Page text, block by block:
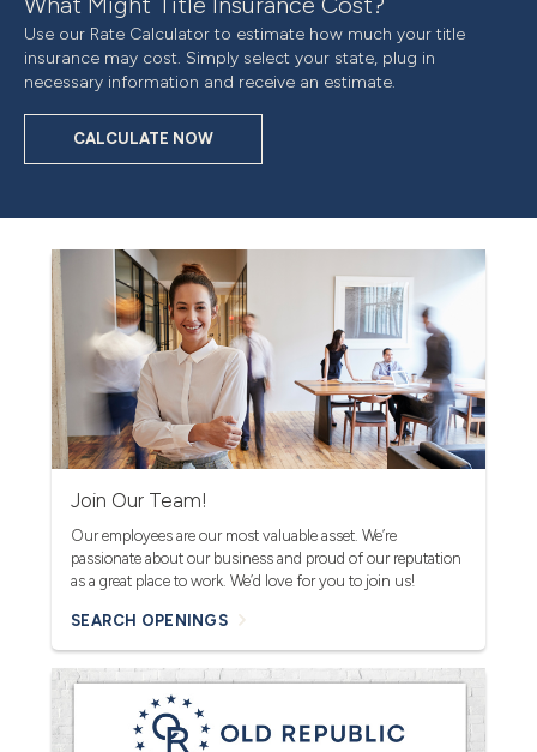
Use our Rate Calculator to estimate how much your title
insurance may cost. Simply select your state, plug in
necessary information and receive an estimate.
CALCULATE NOW
Join Our Team!
Our employees are our most valuable asset. We’re
passionate about our business and proud of our reputation
as a great place to work. We’d love for you to join us!
SEARCH OPENINGS